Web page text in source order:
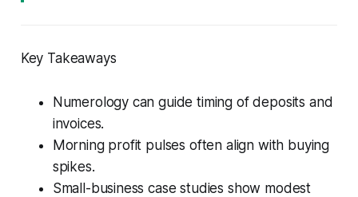
Key Takeaways
Numerology can guide timing of deposits and
invoices.
Morning profit pulses often align with buying
spikes.
Small-business case studies show modest